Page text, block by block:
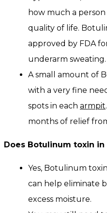
how much a
quality of life.
approved by FDA
underarm sweating.
A small amount of
with a very fine
spots in each armpit
months of relief
Does Botulinum toxin
Yes, Botulinum
can help eliminate
excess moisture.